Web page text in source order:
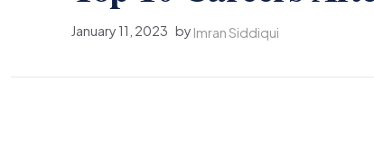
January 11, 2023 by Imran Siddiqui